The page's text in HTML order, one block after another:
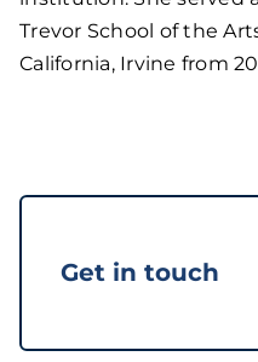
Get in touch
Trevor School of the
California, Irvine from